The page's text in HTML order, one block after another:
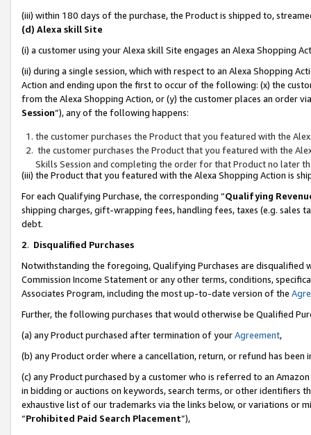
(iii) within 180 days of the purchase, the Product is shipped to,
(d) Alexa skill Site
(i) a customer using your Alexa skill Site engages an Alexa Shopping
(ii) during a single session, which with respect to an Alexa Shopping
Action and ending upon the first to occur of the following: (x) the
from the Alexa Shopping Action, or (y) the customer places an order
Session”), any of the following happens:
the customer purchases the Product that you featured with the
the customer purchases the Product that you featured with the
Skills Session and completing the order for that Product no later
(iii) the Product that you featured with the Alexa Shopping Action is
For each Qualifying Purchase, the corresponding “Qualifying
shipping charges, gift-wrapping fees, handling fees, taxes (e.g. sales
debt.
2. Disqualified Purchases
Notwithstanding the foregoing, Qualifying Purchases are disqualified
Commission Income Statement or any other terms, conditions,
Associates Program, including the most up-to-date version of the
Further, the following purchases that would otherwise be Qualified
(a) any Product purchased after termination of yourAgreement,
(b) any Product order where a cancellation, return, or refund has been
(c) any Product purchased by a customer who is referred to an
in bidding or auctions on keywords, search terms, or other identifiers
exhaustive list of our trademarks via the links below, or variations or
“Prohibited Paid Search Placement”),